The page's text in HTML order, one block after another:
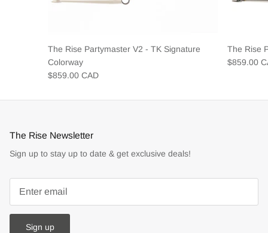
The Rise Partymaster V2 - TK Signature
Colorway
$859.00 CAD
The Rise
$859.00
The Rise Newsletter
Sign up to stay up to date & get exclusive deals!
Sign up